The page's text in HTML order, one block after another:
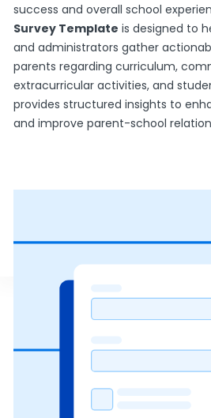
success and overall school
Survey Template is designed to
and administrators gather
parents regarding curriculum,
extracurricular activities, and
provides structured insights to
and improve parent-school